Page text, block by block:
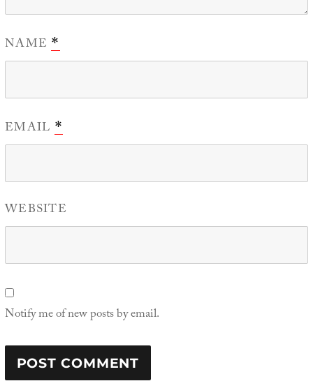
NAME*
EMAIL *
WEBSITE
Notify me of new posts by email.